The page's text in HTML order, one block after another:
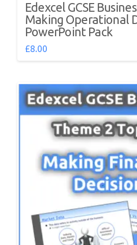
Edexcel GCSE
Making Operational
PowerPoint Pack
£8.00